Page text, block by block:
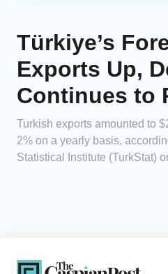
Türkiye’s
Exports Up,
Continues to
Turkish exports amounted to
2% on a yearly basis,
Statistical Institute (TurkStat)